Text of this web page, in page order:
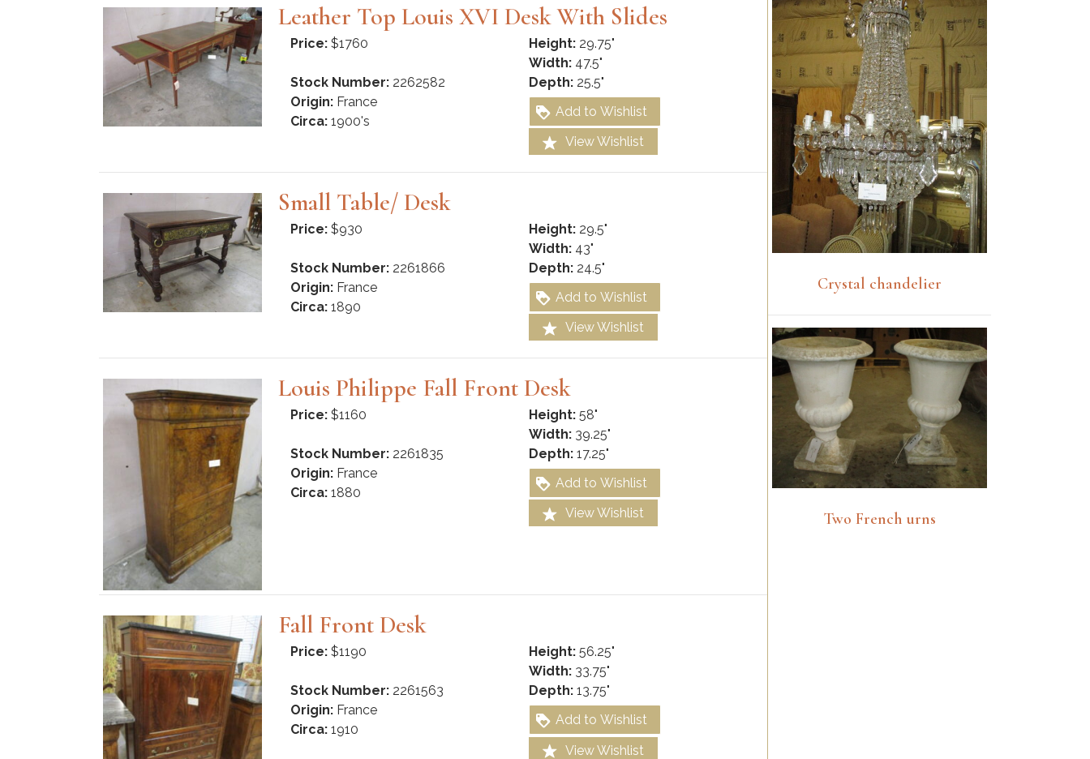
Leather Top Louis XVI Desk With Slides
Price: $1760
Stock Number: 2262582
Origin: France
Circa: 1900's
Height: 29.75"
Width: 47.5"
Depth: 25.5"
Add to Wishlist
View Wishlist
Small Table/ Desk
Price: $930
Stock Number: 2261866
Origin: France
Circa: 1890
Height: 29.5"
Width: 43"
Depth: 24.5"
Add to Wishlist
View Wishlist
Louis Philippe Fall Front Desk
Price: $1160
Stock Number: 2261835
Origin: France
Circa: 1880
Height: 58"
Width: 39.25"
Depth: 17.25"
Add to Wishlist
View Wishlist
Fall Front Desk
Price: $1190
Stock Number: 2261563
Origin: France
Circa: 1910
Height: 56.25"
Width: 33.75"
Depth: 13.75"
Add to Wishlist
View Wishlist
Crystal chandelier
Two French urns